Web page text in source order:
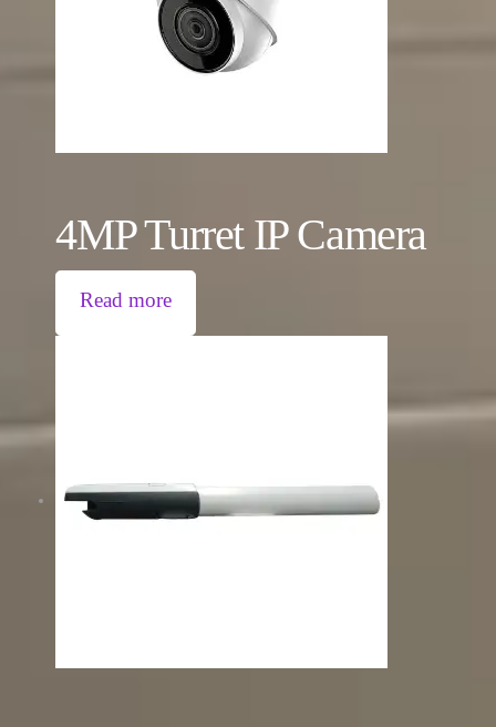
4MP Turret IP Camera
Read more